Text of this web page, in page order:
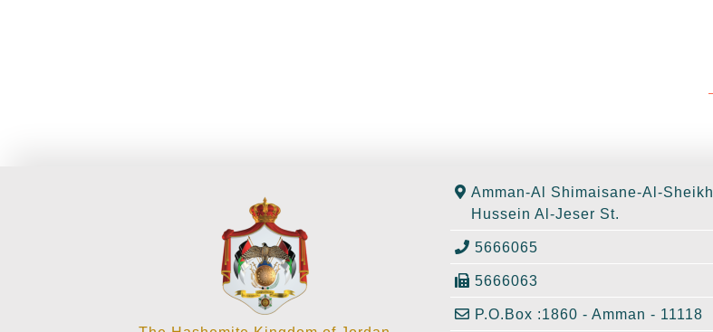
Amman-Al Shimaisane-Al-Sheikh
Hussein Al-Jeser St.
5666065
5666063
P.O.Box :1860 - Amman - 11118